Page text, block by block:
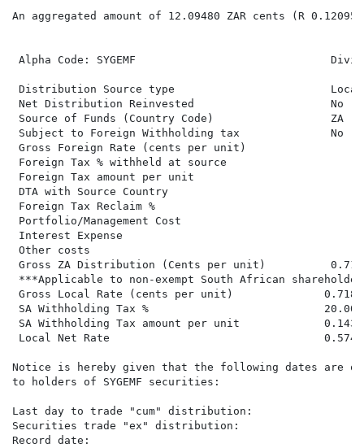
An aggregated amount of 12.09480 ZAR cents (R
Alpha Code: SYGEMF
Distribution Source type
Net Distribution Reinvested
Source of Funds (Country Code)
Subject to Foreign Withholding tax
Gross Foreign Rate (cents per unit)
Foreign Tax % withheld at source
Foreign Tax amount per unit
DTA with Source Country
Foreign Tax Reclaim %
Portfolio/Management Cost
Interest Expense
Other costs
Gross ZA Distribution (Cents per unit)
***Applicable to non-exempt South African
Gross Local Rate (cents per unit)
SA Withholding Tax %
SA Withholding Tax amount per unit
Local Net Rate                                 0.57447
Notice is hereby given that the following dates are
to holders of SYGEMF securities:
Last day to trade "cum" distribution:
Securities trade "ex" distribution:
Record date: